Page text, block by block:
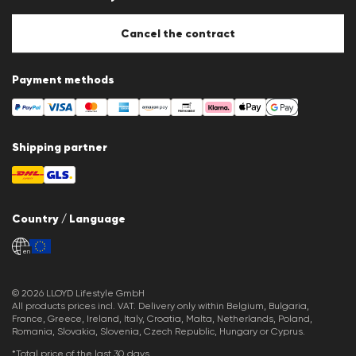
Cookie Policy
Cancel the contract
Payment methods
Shipping partner
Country / Language
en
© 2026 LLOYD Lifestyle GmbH
All products prices incl. VAT. Delivery only within Belgium, Bulgaria,
France, Greece, Ireland, Italy, Croatia, Malta, Netherlands, Poland,
Romania, Slovakia, Slovenia, Czech Republic, Hungary or Cyprus.
*Total price of the last 30 days.